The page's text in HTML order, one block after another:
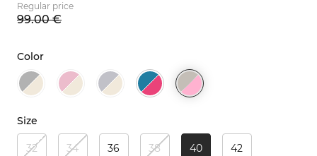
Regular price
99.00 €
Color
Size
32 34 36 38 40 42